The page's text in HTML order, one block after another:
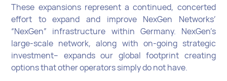
These expansions represent a continued, concerted
effort to expand and improve NexGen Networks’
“NexGen” infrastructure within Germany. NexGen’s
large-scale network, along with on-going strategic
investment– expands our global footprint creating
options that other operators simply do not have.